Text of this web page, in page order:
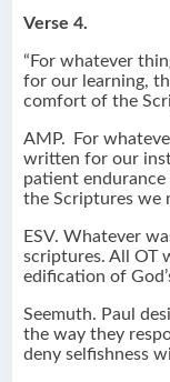
Verse 4.
“For whatever
for our learning,
comfort of the
AMP.
For
written for our
patient
the Scriptures
ESV. Whatever
scriptures. All OT
edification of
Seemuth. Paul
the way they
deny selfishness